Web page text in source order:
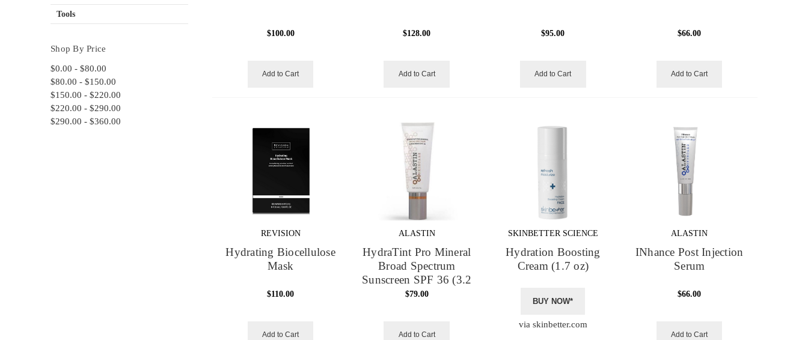
Tools
Shop By Price
$0.00 - $80.00
$80.00 - $150.00
$150.00 - $220.00
$220.00 - $290.00
$290.00 - $360.00
$100.00
Add to Cart
$128.00
Add to Cart
$95.00
Add to Cart
$66.00
Add to Cart
REVISION
Hydrating Biocellulose
Mask
$110.00
Add to Cart
ALASTIN
HydraTint Pro Mineral
Broad Spectrum
Sunscreen SPF 36 (3.2
oz)
$79.00
Add to Cart
SKINBETTER SCIENCE
Hydration Boosting
Cream (1.7 oz)
BUY NOW*
via skinbetter.com
ALASTIN
INhance Post Injection
Serum
$66.00
Add to Cart